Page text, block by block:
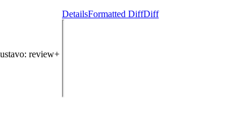
: review+
DetailsFormatted DiffDiff